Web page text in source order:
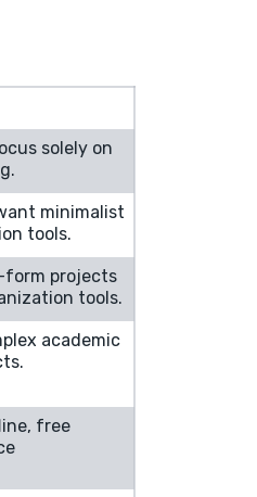
solely on
minimalist
tools.
projects
tools.
academic
free